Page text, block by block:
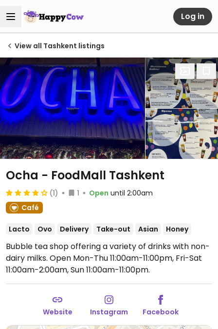
Log in
View all Tashkent listings
Ocha - FoodMall Tashkent
(1) 1 Open until 2:00am
Café
Lacto Ovo Delivery Take-out Asian Honey
Bubble tea shop offering a variety of drinks with non-
dairy milks. Open Mon-Thu 11:00am-11:00pm, Fri-Sat
11:00am-2:00am, Sun 11:00am-11:00pm.
Website Instagram Facebook